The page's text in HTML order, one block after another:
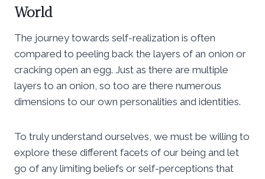
World
The journey towards self-realization is often
compared to peeling back the layers of an onion or
cracking open an egg. Just as there are multiple
layers to an onion, so too are there numerous
dimensions to our own personalities and identities.
To truly understand ourselves, we must be willing to
explore these different facets of our being and let
go of any limiting beliefs or self-perceptions that